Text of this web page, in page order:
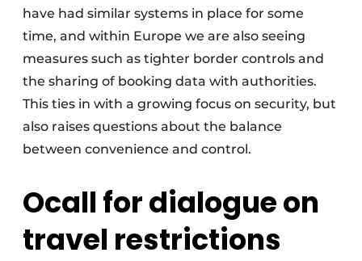
have had similar systems in place for some
time, and within Europe we are also seeing
measures such as tighter border controls and
the sharing of booking data with authorities.
This ties in with a growing focus on security, but
also raises questions about the balance
between convenience and control.
Ocall for dialogue on
travel restrictions